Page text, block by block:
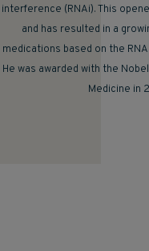
interference (RNAi). This
and has resulted in a
medications based on the
He was awarded with the
Medicine in